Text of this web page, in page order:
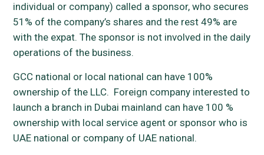
individual or company) called a sponsor, who secures
51% of the company’s shares and the rest 49% are
with the expat. The sponsor is not involved in the daily
operations of the business.
GCC national or local national can have 100%
ownership of the LLC. Foreign company interested to
launch a branch in Dubai mainland can have 100 %
ownership with local service agent or sponsor who is
UAE national or company of UAE national.